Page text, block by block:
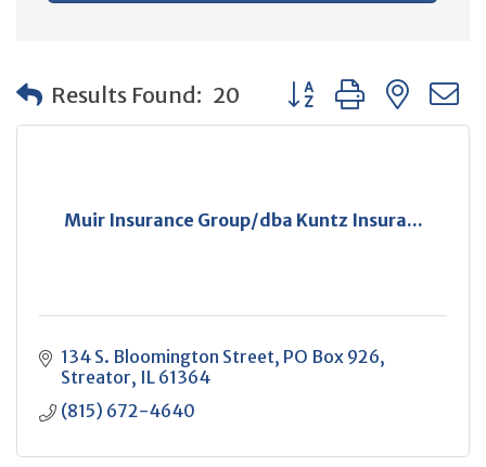
Results Found: 20 Button group with
Muir Insurance Group/dba Kuntz Insura...
134 S. Bloomington Street PO Box 926
Streator IL 61364
(815) 672-4640